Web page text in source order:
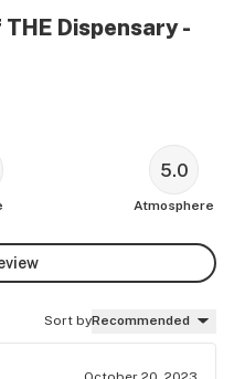
Dispensary -
5.0
Atmosphere
Sort byRecommended